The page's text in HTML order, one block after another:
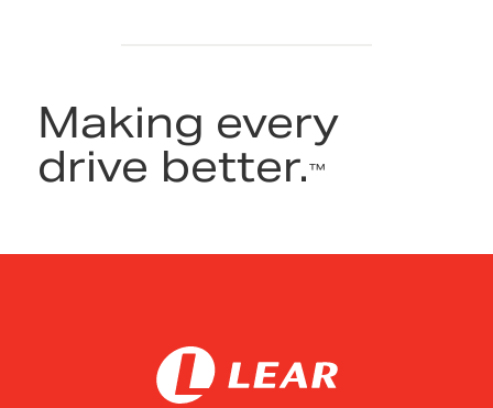
Making every
drive better.™